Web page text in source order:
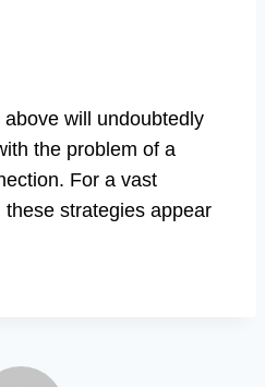
will undoubtedly
the problem of a
For a vast
strategies appear